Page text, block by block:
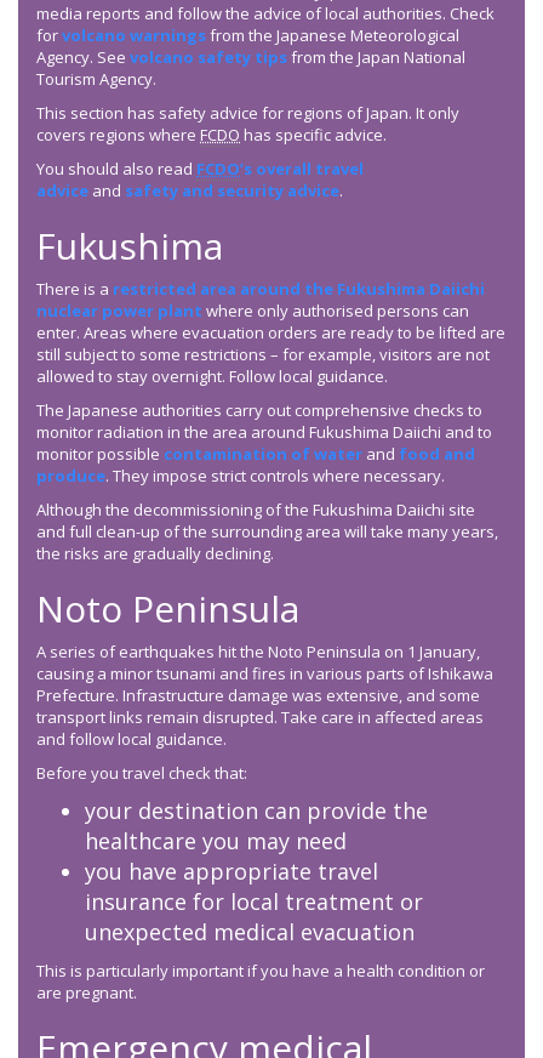
media reports and follow the advice of local authorities. Check
forvolcano warningsfrom the Japanese Meteorological
Agency. See volcano safety tipsfrom the Japan National
Tourism Agency.
This section has safety advice for regions of Japan. It only
covers regions where FCDO has specific advice.
You should also read FCDO’s overall travel
advice and safety and security advice.
Fukushima
There is a restricted area around the Fukushima Daiichi
nuclear power plant where only authorised persons can
enter. Areas where evacuation orders are ready to be lifted are
still subject to some restrictions – for example, visitors are not
allowed to stay overnight. Follow local guidance.
The Japanese authorities carry out comprehensive checks to
monitor radiation in the area around Fukushima Daiichi and to
monitor possible contamination of water and food and
produce. They impose strict controls where necessary.
Although the decommissioning of the Fukushima Daiichi site
and full clean-up of the surrounding area will take many years,
the risks are gradually declining.
Noto Peninsula
A series of earthquakes hit the Noto Peninsula on 1 January,
causing a minor tsunami and fires in various parts of Ishikawa
Prefecture. Infrastructure damage was extensive, and some
transport links remain disrupted. Take care in affected areas
and follow local guidance.
Before you travel check that:
your destination can provide the
healthcare you may need
you have appropriate travel
insurance for local treatment or
unexpected medical evacuation
This is particularly important if you have a health condition or
are pregnant.
Emergency medical